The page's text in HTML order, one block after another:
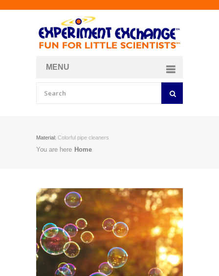
MENU
Material: Colorful pipe cleaners
You are here Home